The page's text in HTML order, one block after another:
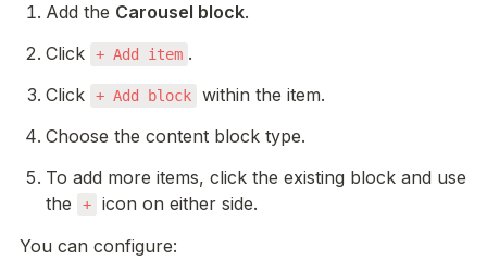
Add the Carousel block.
Click
+ Add item .
Click
+ Add block
within the item.
Choose the content block type.
To add more items, click the existing block and use
the
+
icon on either side.
You can configure: